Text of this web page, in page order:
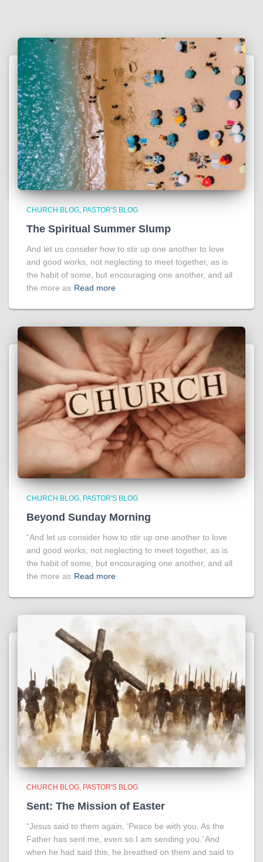
CHURCH BLOG PASTOR'S BLOG
The Spiritual Summer Slump
And let us consider how to stir up one another to love
and good works, not neglecting to meet together, as is
the habit of some, but encouraging one another, and all
the more as Read more
CHURCH BLOG PASTOR'S BLOG
Beyond Sunday Morning
“And let us consider how to stir up one another to love
and good works, not neglecting to meet together, as is
the habit of some, but encouraging one another, and all
the more as Read more
CHURCH BLOG PASTOR'S BLOG
Sent: The Mission of Easter
“Jesus said to them again, ‘Peace be with you. As the
Father has sent me, even so I am sending you.’ And
when he had said this, he breathed on them and said to